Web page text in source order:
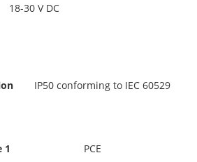
18-30 V DC
IP50 conforming to IEC 60529
1 PCE